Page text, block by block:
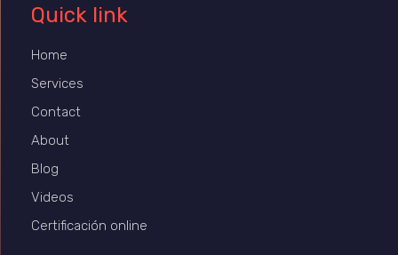
Quick link
Home
Services
Contact
About
Blog
Videos
Certificación online